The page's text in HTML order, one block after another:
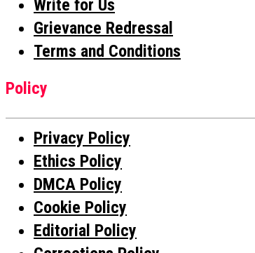
Write for Us
Grievance Redressal
Terms and Conditions
Policy
Privacy Policy
Ethics Policy
DMCA Policy
Cookie Policy
Editorial Policy